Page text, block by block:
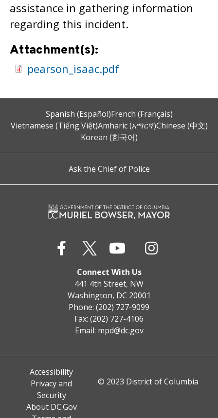
assistance in gathering information
regarding this incident.
Attachment(s):
pearson_isaac.pdf
Spanish (Español)French (Français)
Vietnamese (Tiếng Việt)Amharic (አማርኛ)Chinese (中文)
Korean (한국어)
Ask the Chief of Police
Connect With Us
441 4th Street, NW
Washington, DC 20001
Phone: (202) 727-9099
Fax: (202) 727-4106
Email: mpd@dc.gov
Accessibility
Privacy and
Security
About DC.Gov
© 2023 District of Columbia